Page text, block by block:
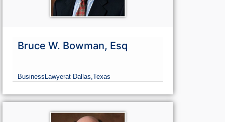
Bruce W. Bowman, Esq
Business Lawyerat Dallas,Texas